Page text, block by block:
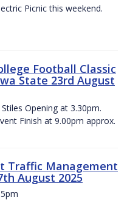
Picnic this weekend.
Football Classic
State 23rd August
Opening at 3.30pm.
Finish at 9.00pm approx.
Traffic Management
August 2025